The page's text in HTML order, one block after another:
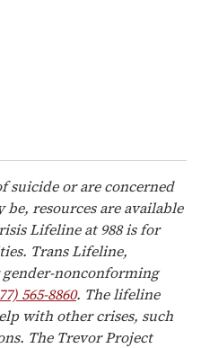
suicide or are concerned
resources are available
Lifeline at 988 is for
Trans Lifeline,
nonconforming
565-8860. The lifeline
with other crises, such
The Trevor Project